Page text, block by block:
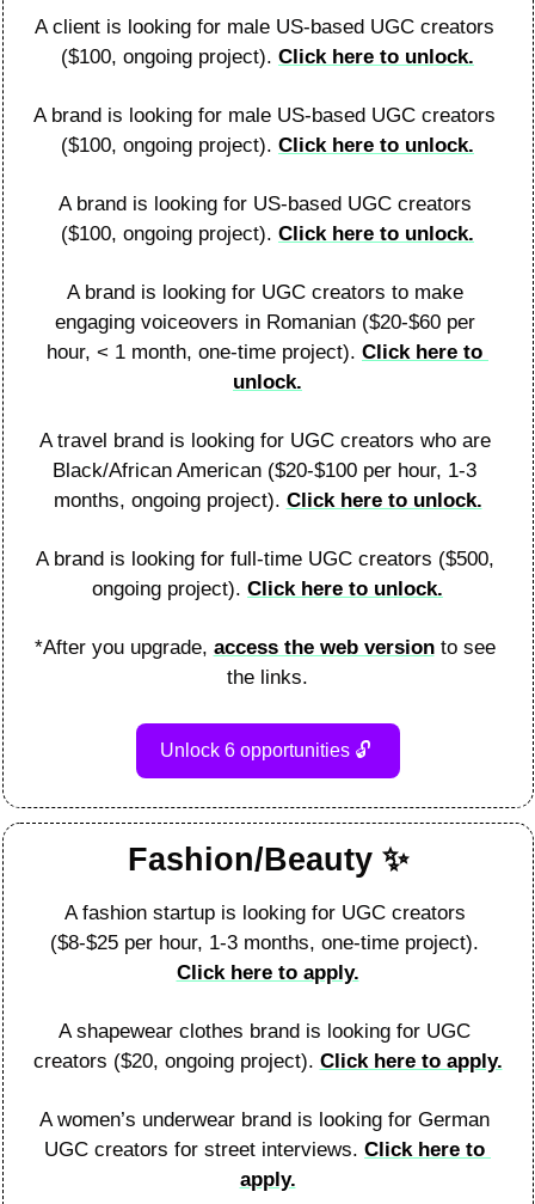
A client is looking for male US-based UGC creators
($100, ongoing project). Click here to unlock.
A brand is looking for male US-based UGC creators
($100, ongoing project). Click here to unlock.
A brand is looking for US-based UGC creators
($100, ongoing project). Click here to unlock.
A brand is looking for UGC creators to make
engaging voiceovers in Romanian ($20-$60 per
hour, < 1 month, one-time project). Click here to
unlock.
A travel brand is looking for UGC creators who are
Black/African American ($20-$100 per hour, 1-3
months, ongoing project). Click here to unlock.
A brand is looking for full-time UGC creators ($500,
ongoing project). Click here to unlock.
*After you upgrade, access the web version to see
the links.
Unlock 6 opportunities 🔓
Fashion/Beauty ✨
A fashion startup is looking for UGC creators
Click here to apply.
A shapewear clothes brand is looking for UGC
creators ($20, ongoing project). Click here to apply.
A women’s underwear brand is looking for German
UGC creators for street interviews. Click here to
apply.